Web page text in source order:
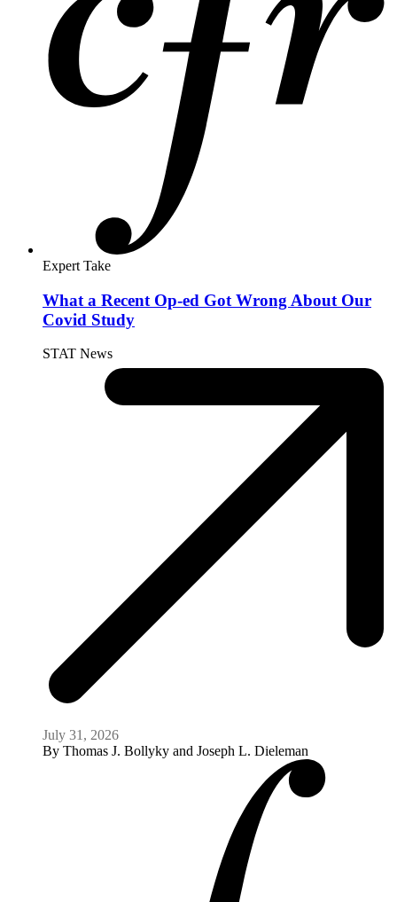
Expert Take
What a Recent Op-ed Got Wrong About Our
Covid Study
STAT News
July 31, 2026
By Thomas J. Bollyky and Joseph L. Dieleman